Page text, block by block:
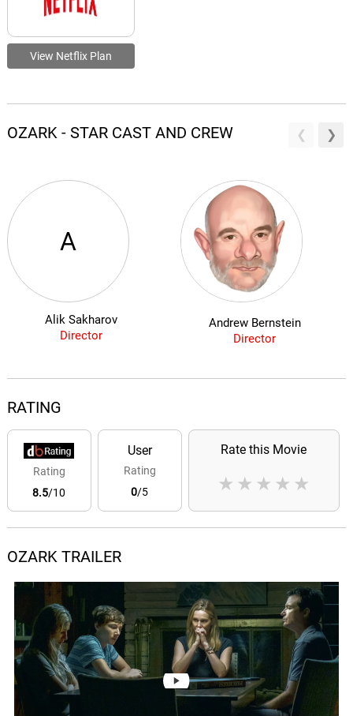
View Netflix Plan
OZARK - STAR CAST AND CREW
A
Alik Sakharov
Director
Andrew Bernstein
Director
RATING
Rating
8.5/10
User
Rating
0/5
Rate this Movie
★
★
★
★
★
OZARK TRAILER